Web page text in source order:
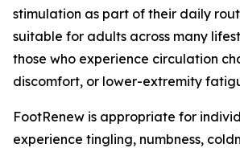
stimulation as part of their daily
suitable for adults across many
those who experience circulation
discomfort, or lower-extremity
FootRenew is appropriate for
experience tingling, numbness,